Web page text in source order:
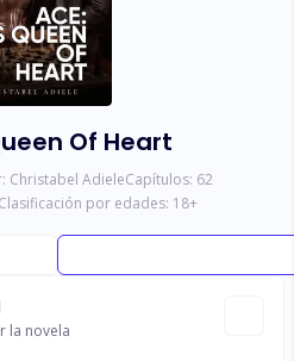
Of Heart
Christabel AdieleCapítulos: 62
Clasificación por edades: 18+
la novela